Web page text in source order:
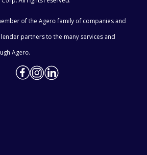
of the Agero family of companies and
partners to the many services and
Agero.